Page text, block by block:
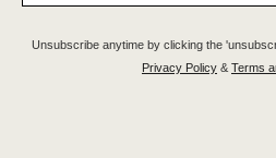
Unsubscribe anytime by clicking the
Privacy Policy & Terms